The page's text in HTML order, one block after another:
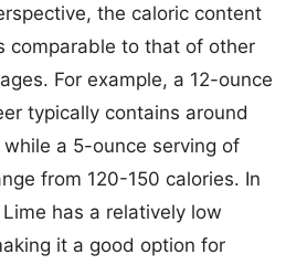
the caloric content
comparable to that of other
For example, a 12-ounce
typically contains around
a 5-ounce serving of
from 120-150 calories. In
has a relatively low
it a good option for